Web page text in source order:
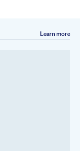
Learn more